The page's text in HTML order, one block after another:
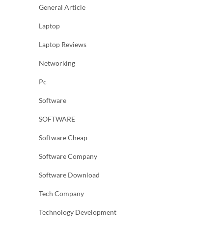
General Article
Laptop
Laptop Reviews
Networking
Pc
Software
SOFTWARE
Software Cheap
Software Company
Software Download
Tech Company
Technology Development